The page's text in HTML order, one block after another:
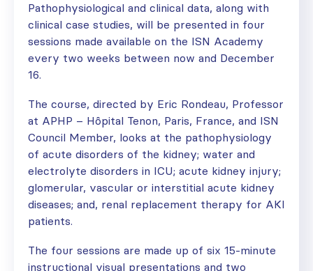
Pathophysiological and clinical data, along with
clinical case studies, will be presented in four
sessions made available on the ISN Academy
every two weeks between now and December
16.
The course, directed by Eric Rondeau, Professor
at APHP – Hôpital Tenon, Paris, France, and ISN
Council Member, looks at the pathophysiology
of acute disorders of the kidney; water and
electrolyte disorders in ICU; acute kidney injury;
glomerular, vascular or interstitial acute kidney
diseases; and, renal replacement therapy for AKI
patients.
The four sessions are made up of six 15-minute
instructional visual presentations and two